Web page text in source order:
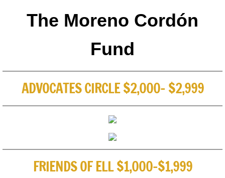
The Moreno Cordón
Fund
ADVOCATES CIRCLE $2,000- $2,999
FRIENDS OF ELL $1,000-$1,999